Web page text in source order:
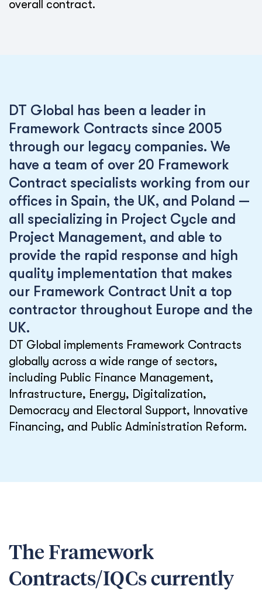
overall contract.
DT Global has been a leader in
Framework Contracts since 2005
through our legacy companies. We
have a team of over 20 Framework
Contract specialists working from our
offices in Spain, the UK, and Poland —
all specializing in Project Cycle and
Project Management, and able to
provide the rapid response and high
quality implementation that makes
our Framework Contract Unit a top
contractor throughout Europe and the
UK.
DT Global implements Framework Contracts
globally across a wide range of sectors,
including Public Finance Management,
Infrastructure, Energy, Digitalization,
Democracy and Electoral Support, Innovative
Financing, and Public Administration Reform.
The Framework
Contracts/IQCs currently